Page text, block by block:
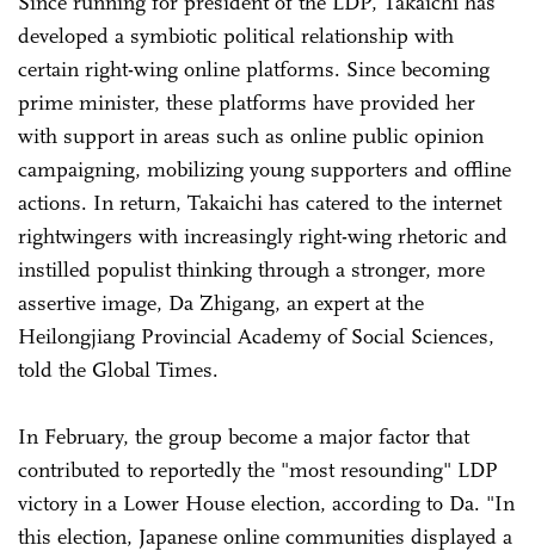
developed a symbiotic political relationship with
certain right-wing online platforms. Since becoming
prime minister, these platforms have provided her
with support in areas such as online public opinion
campaigning, mobilizing young supporters and offline
actions. In return, Takaichi has catered to the internet
rightwingers with increasingly right-wing rhetoric and
instilled populist thinking through a stronger, more
assertive image, Da Zhigang, an expert at the
Heilongjiang Provincial Academy of Social Sciences,
told the Global Times.
In February, the group become a major factor that
contributed to reportedly the "most resounding" LDP
victory in a Lower House election, according to Da. "In
this election, Japanese online communities displayed a